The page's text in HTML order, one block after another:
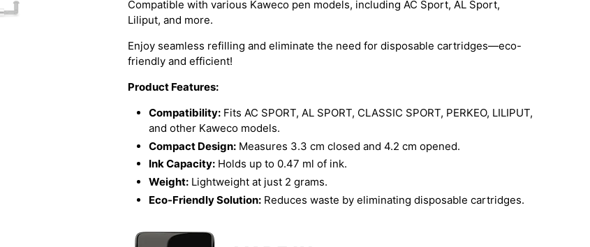
Compatible with various Kaweco pen models, including AC Sport, AL Sport,
Liliput, and more.
Enjoy seamless refilling and eliminate the need for disposable cartridges—eco-
friendly and efficient!
Product Features:
Compatibility: Fits AC SPORT, AL SPORT, CLASSIC SPORT, PERKEO, LILIPUT,
and other Kaweco models.
Compact Design: Measures 3.3 cm closed and 4.2 cm opened.
Ink Capacity: Holds up to 0.47 ml of ink.
Weight: Lightweight at just 2 grams.
Eco-Friendly Solution: Reduces waste by eliminating disposable cartridges.